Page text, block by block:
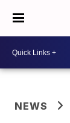
NEWS